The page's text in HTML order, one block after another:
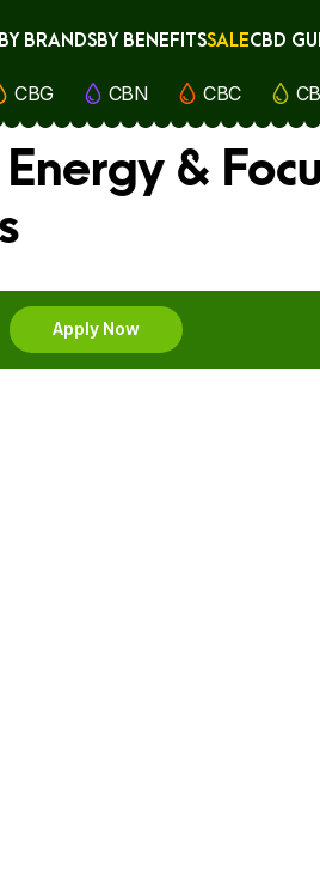
BY BRANDSBY BENEFITSSALECBD
CBG CBN CBC
&
Apply Now